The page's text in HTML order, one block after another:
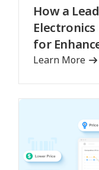
How a
for
Learn More